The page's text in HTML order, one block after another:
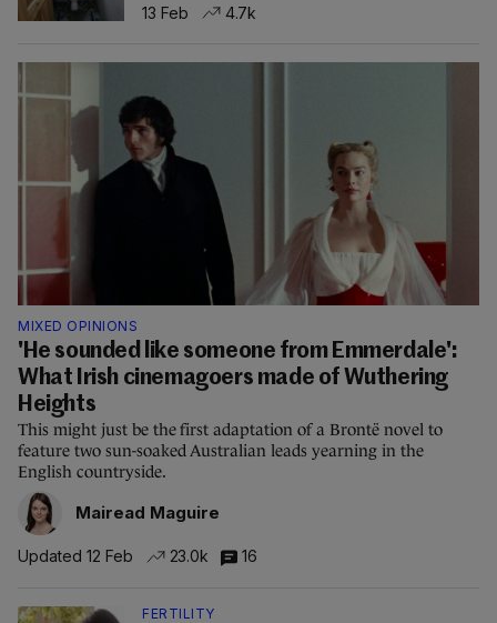
13 Feb
4.7k
MIXED OPINIONS
'He sounded like someone from Emmerdale':
What Irish cinemagoers made of Wuthering
Heights
This might just be the first adaptation of a Brontë novel to
feature two sun-soaked Australian leads yearning in the
English countryside.
Mairead Maguire
Updated 12 Feb 23.0k 16
FERTILITY